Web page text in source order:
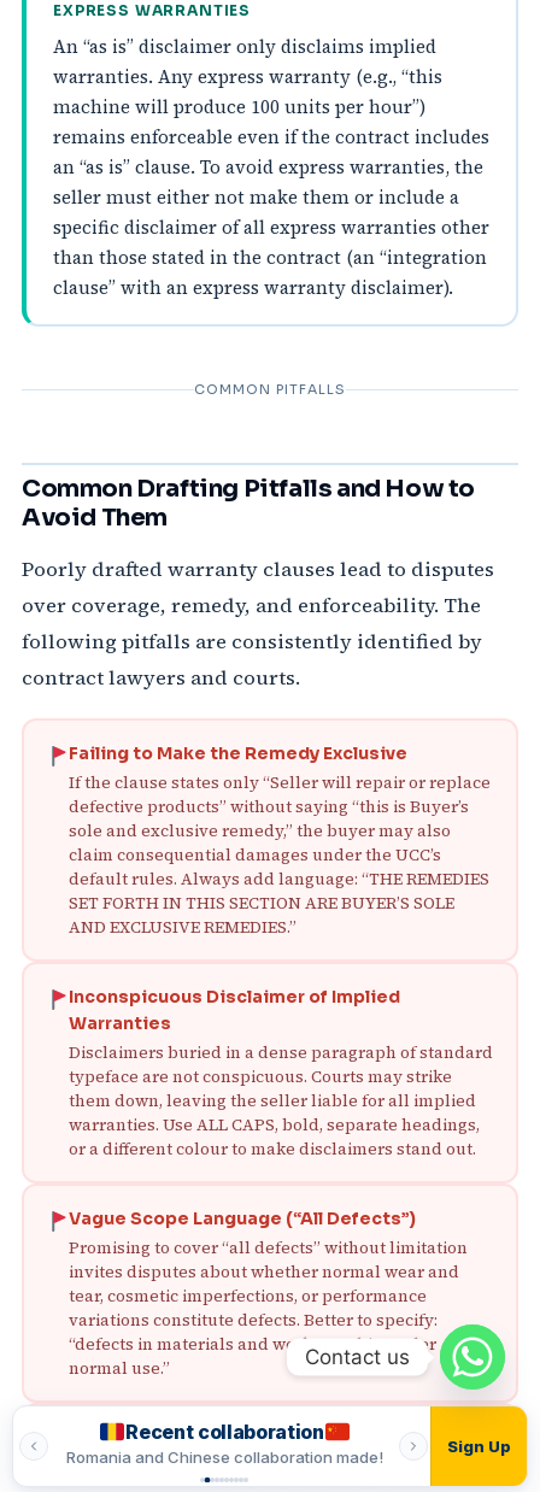
EXPRESS WARRANTIES
An “as is” disclaimer only disclaims implied
warranties. Any express warranty (e.g., “this
machine will produce 100 units per hour”)
remains enforceable even if the contract includes
an “as is” clause. To avoid express warranties, the
seller must either not make them or include a
specific disclaimer of all express warranties other
than those stated in the contract (an “integration
clause” with an express warranty disclaimer).
COMMON PITFALLS
Common Drafting Pitfalls and How to
Avoid Them
Poorly drafted warranty clauses lead to disputes
over coverage, remedy, and enforceability. The
following pitfalls are consistently identified by
contract lawyers and courts.
Failing to Make the Remedy Exclusive
If the clause states only “Seller will repair or replace
defective products” without saying “this is Buyer’s
sole and exclusive remedy,” the buyer may also
claim consequential damages under the UCC’s
default rules. Always add language: “THE REMEDIES
SET FORTH IN THIS SECTION ARE BUYER’S SOLE
AND EXCLUSIVE REMEDIES.”
Inconspicuous Disclaimer of Implied
Warranties
Disclaimers buried in a dense paragraph of standard
typeface are not conspicuous. Courts may strike
them down, leaving the seller liable for all implied
warranties. Use ALL CAPS, bold, separate headings,
or a different colour to make disclaimers stand out.
Vague Scope Language (“All Defects”)
Promising to cover “all defects” without limitation
invites disputes about whether normal wear and
tear, cosmetic imperfections, or performance
variations constitute defects. Better to specify:
“defects in materials and workmanship under
normal use.”
No Procedure for Warranty Claims
Without a clear claim procedure, the buyer may
Recent collaboration
Romania and Chinese collaboration made! Romania and
Sign Up
Contact us